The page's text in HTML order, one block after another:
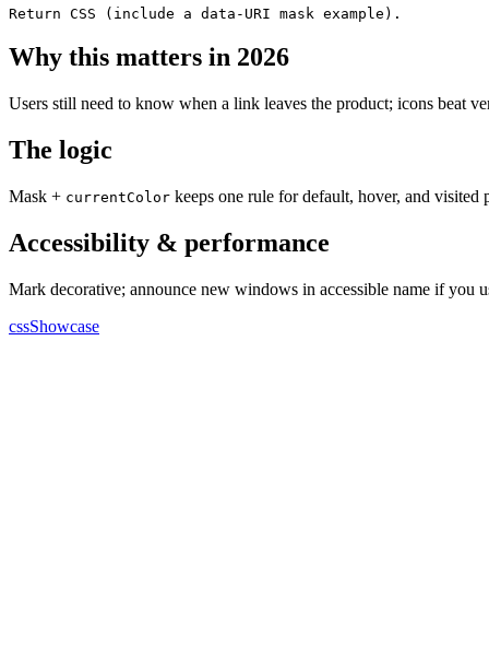
Return CSS (include a data-URI mask example).
Why this matters in 2026
Users still need to know when a link leaves the product; icons beat
The logic
Mask + currentColor keeps one rule for default, hover, and visited
Accessibility & performance
Mark decorative; announce new windows in accessible name if you
cssShowcase